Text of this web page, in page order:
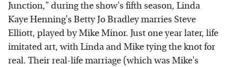
Junction," during the show's fifth season, Linda
Kaye Henning's Betty Jo Bradley marries Steve
Elliott, played by Mike Minor. Just one year later, life
imitated art, with Linda and Mike tying the knot for
real. Their real-life marriage (which was Mike's